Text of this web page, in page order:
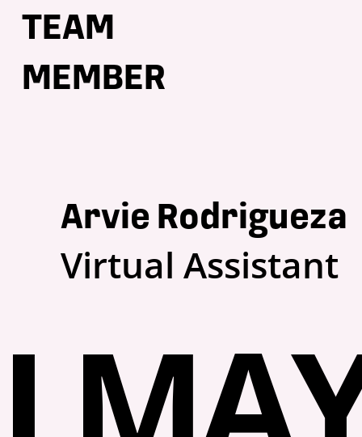
TEAM
MEMBER
Arvie Rodrigueza
Virtual Assistant